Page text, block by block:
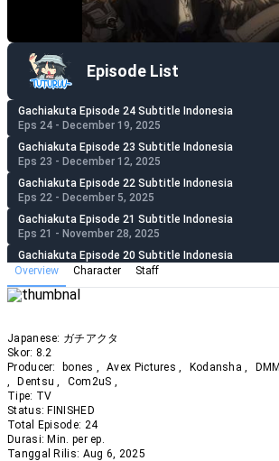
Episode List
Gachiakuta Episode 24 Subtitle Indonesia
Eps 24 - December 19, 2025
Gachiakuta Episode 23 Subtitle Indonesia
Eps 23 - December 12, 2025
Gachiakuta Episode 22 Subtitle Indonesia
Eps 22 - December 5, 2025
Gachiakuta Episode 21 Subtitle Indonesia
Eps 21 - November 28, 2025
Gachiakuta Episode 20 Subtitle Indonesia
Eps 20 - November 21, 2025
Gachiakuta Episode 19 Subtitle Indonesia
Eps 19 - November 14, 2025
Eps 18 - November 7, 2025
Gachiakuta Episode 17 Subtitle Indonesia
Eps 17 - November 1, 2025
Gachiakuta Episode 16 Subtitle Indonesia
Eps 16 - October 24, 2025
Gachiakuta Episode 15 Subtitle Indonesia
Eps 15 - October 17, 2025
Overview Character Staff
Japanese: ガチアクタ
Skor: 8.2
Producer:
bones , Avex Pictures , Kodansha ,
,
Dentsu , Com2uS ,
Tipe: TV
Status: FINISHED
Total Episode: 24
Durasi: Min. per ep.
Tanggal Rilis: Aug 6, 2025